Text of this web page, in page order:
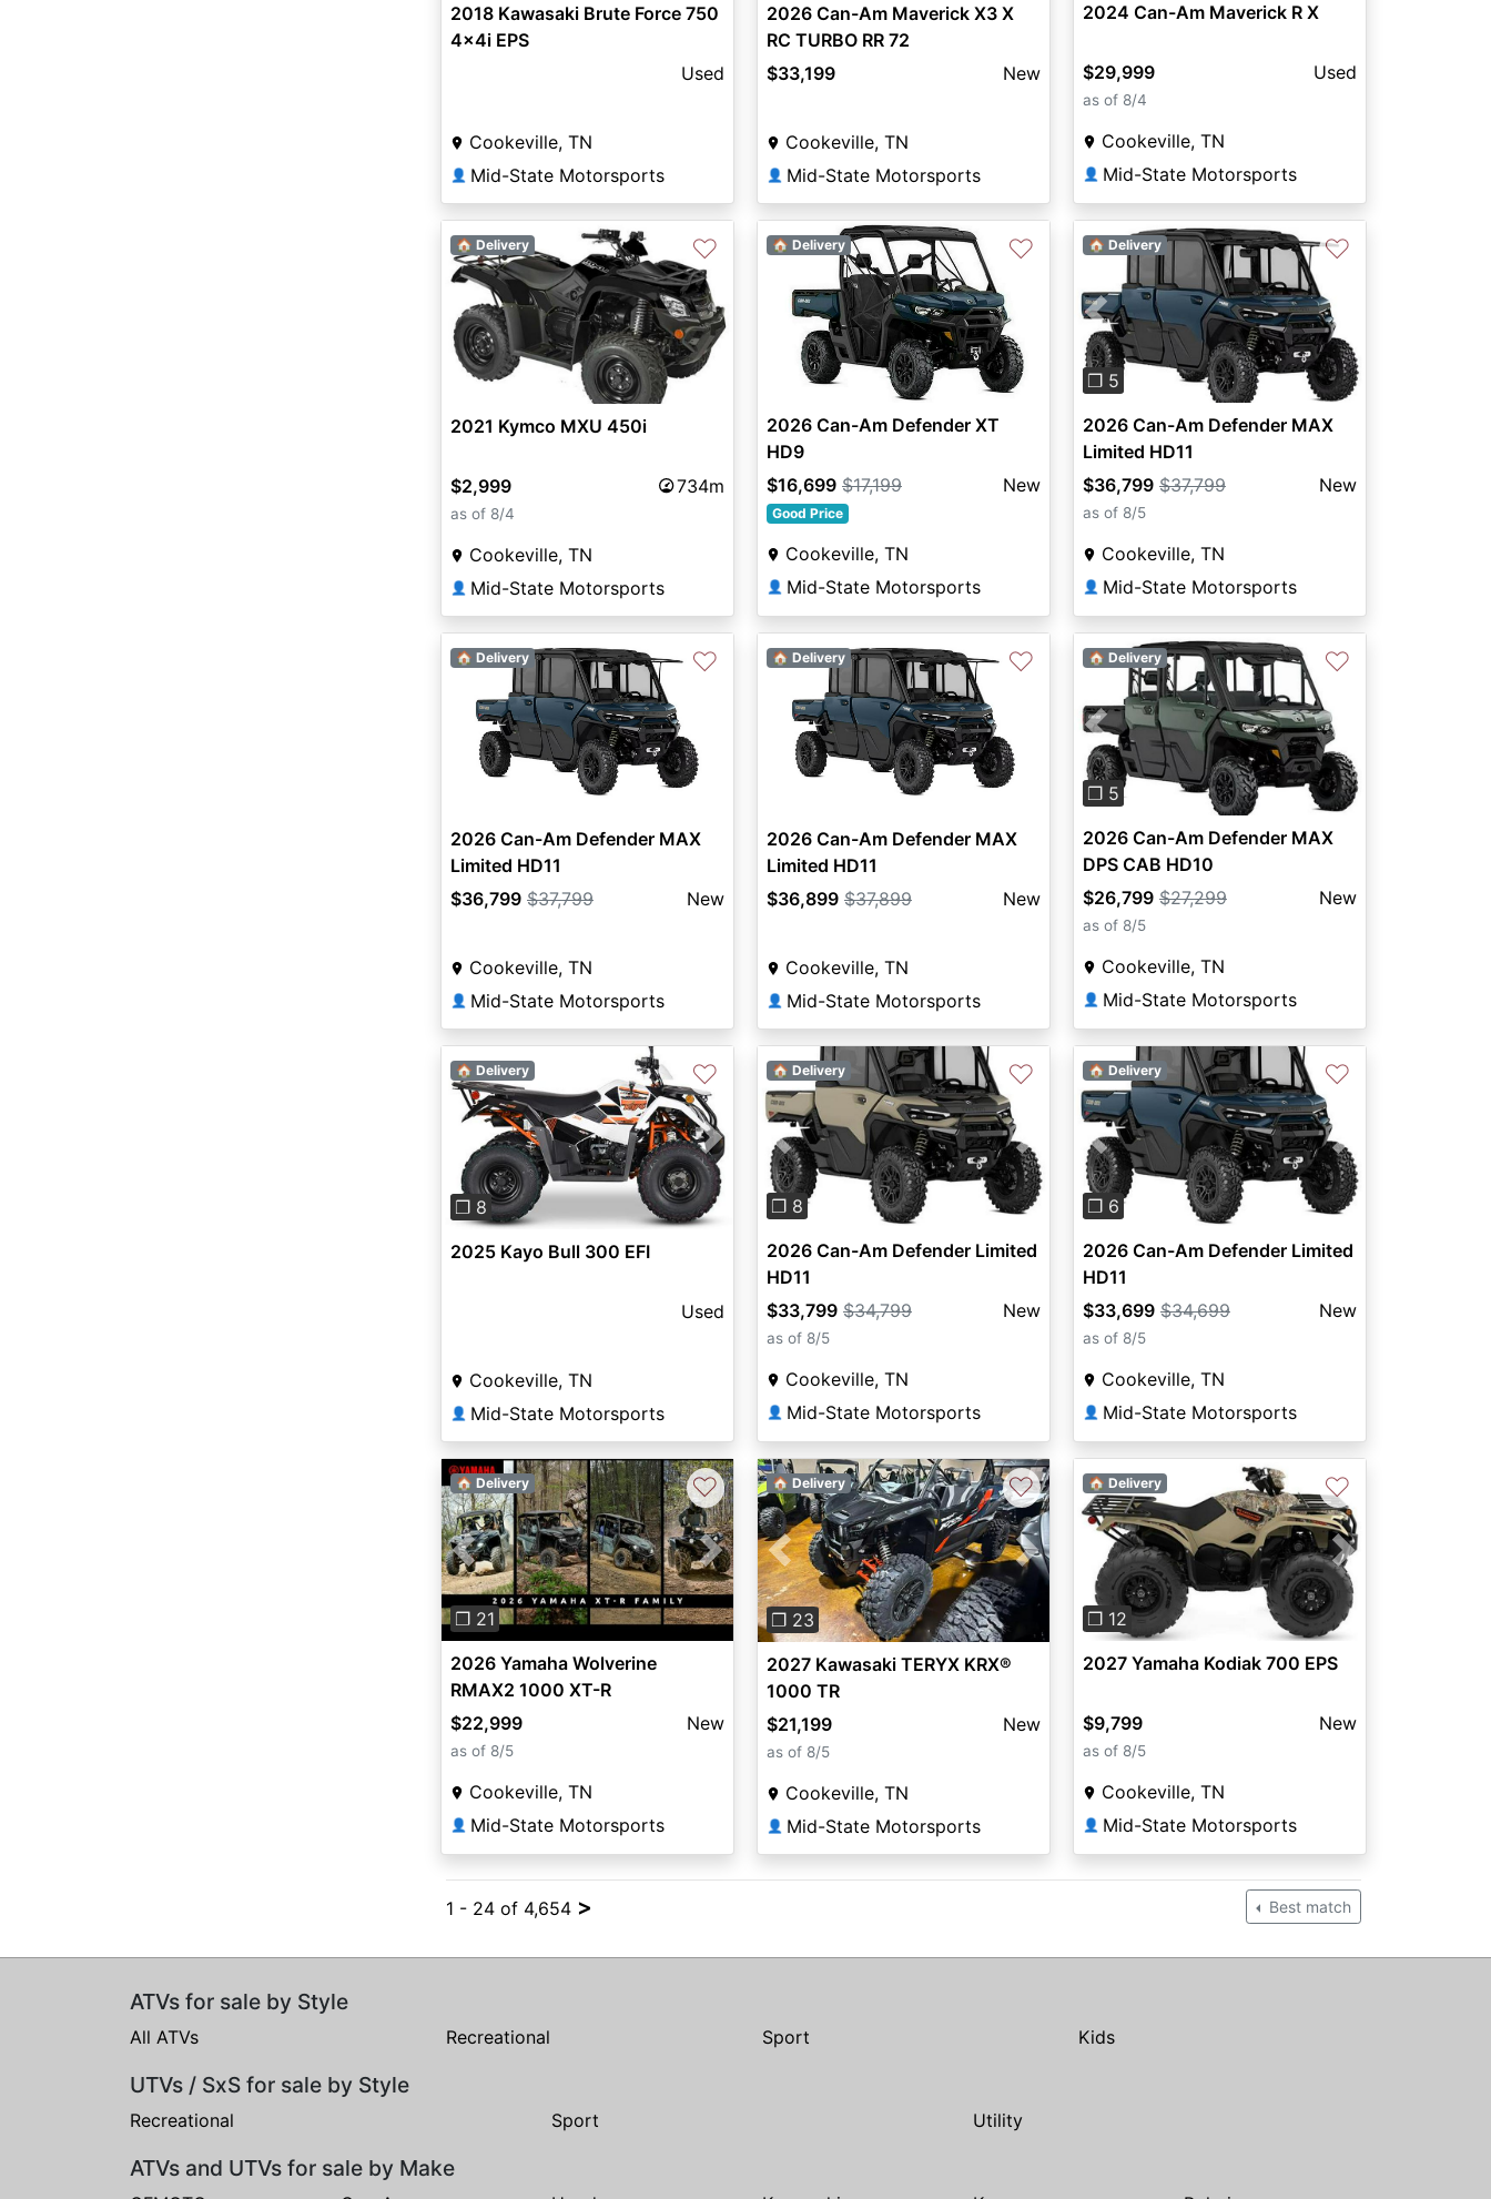
2018 Kawasaki Brute Force 750
4x4i EPS
Used
Cookeville, TN
👤 Mid-State Motorsports
2026 Can-Am Maverick X3 X
RC TURBO RR 72
$33,199
New
Cookeville, TN
👤 Mid-State Motorsports
2024 Can-Am Maverick R X
$29,999 Used
as of 8/4
Cookeville, TN
👤 Mid-State Motorsports
🏠 Delivery ♡
2021 Kymco MXU 450i
$2,999 734m
as of 8/4
Cookeville, TN
👤 Mid-State Motorsports
🏠 Delivery ♡
2026 Can-Am Defender XT
HD9
$16,699 $17,199 New
Good Price
Cookeville, TN
👤 Mid-State Motorsports
Previous
❐ 5
🏠 Delivery ♡
2026 Can-Am Defender MAX
Limited HD11
$36,799 $37,799 New
as of 8/5
Cookeville, TN
👤 Mid-State Motorsports
🏠 Delivery ♡
2026 Can-Am Defender MAX
Limited HD11
$36,799 $37,799 New
Cookeville, TN
👤 Mid-State Motorsports
🏠 Delivery ♡
2026 Can-Am Defender MAX
Limited HD11
$36,899 $37,899 New
Cookeville, TN
👤 Mid-State Motorsports
Previous
❐ 5
🏠 Delivery ♡
2026 Can-Am Defender MAX
DPS CAB HD10
$26,799 $27,299 New
as of 8/5
Cookeville, TN
👤 Mid-State Motorsports
Previous Next
❐ 8
🏠 Delivery ♡
2025 Kayo Bull 300 EFI
Used
Cookeville, TN
👤 Mid-State Motorsports
Previous Next
❐ 8
🏠 Delivery ♡
2026 Can-Am Defender Limited
HD11
$33,799 $34,799 New
as of 8/5
Cookeville, TN
👤 Mid-State Motorsports
Previous Next
❐ 6
🏠 Delivery ♡
2026 Can-Am Defender Limited
HD11
$33,699 $34,699 New
as of 8/5
Cookeville, TN
👤 Mid-State Motorsports
Previous Next
❐ 21
🏠 Delivery ♡
2026 Yamaha Wolverine
RMAX2 1000 XT-R
$22,999
New
as of 8/5
Cookeville, TN
👤 Mid-State Motorsports
Previous Next
❐ 23
🏠 Delivery ♡
2027 Kawasaki TERYX KRX®
1000 TR
$21,199
New
as of 8/5
Cookeville, TN
👤 Mid-State Motorsports
Previous Next
❐ 12
🏠 Delivery ♡
2027 Yamaha Kodiak 700 EPS
$9,799 New
as of 8/5
Cookeville, TN
👤 Mid-State Motorsports
1 - 24 of 4,654 > Best match
ATVs for sale by Style
All ATVs Recreational Sport Kids
UTVs / SxS for sale by Style
Recreational Sport Utility
ATVs and UTVs for sale by Make